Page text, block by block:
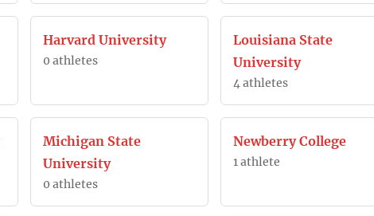
Harvard University
0 athletes
Louisiana State
University
4 athletes
Michigan State
University
0 athletes
Newberry College
1 athlete